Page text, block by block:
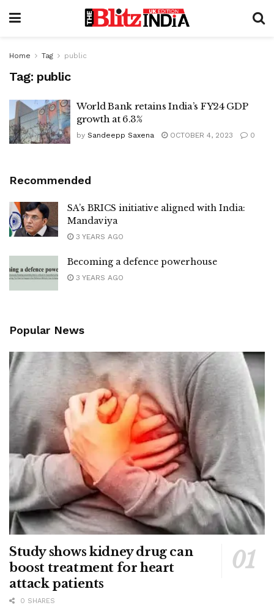
Home Tag public
Tag: public
World Bank retains India’s FY24 GDP
growth at 6.3%
by Sandeepp Saxena OCTOBER 4, 2023 0
Recommended
SA’s BRICS initiative aligned with India:
Mandaviya
3 YEARS AGO
Becoming a defence powerhouse
3 YEARS AGO
Popular News
Study shows kidney drug can
boost treatment for heart
attack patients
0 SHARES